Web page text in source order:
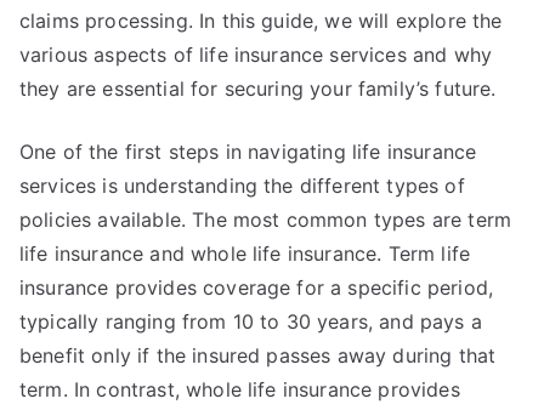
claims processing. In this guide, we will explore the
various aspects of life insurance services and why
they are essential for securing your family’s future.
One of the first steps in navigating life insurance
services is understanding the different types of
policies available. The most common types are term
life insurance and whole life insurance. Term life
insurance provides coverage for a specific period,
typically ranging from 10 to 30 years, and pays a
benefit only if the insured passes away during that
term. In contrast, whole life insurance provides